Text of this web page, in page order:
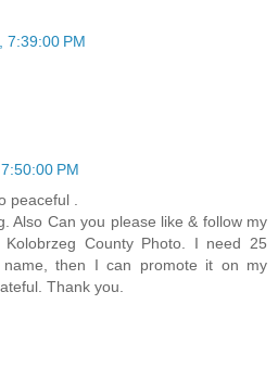
7:39:00 PM
PM
peaceful .
Also Can you please like & follow my
County Photo. I need 25
then I can promote it on my
Thank you.